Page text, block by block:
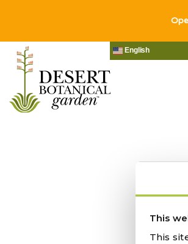
This
This
English